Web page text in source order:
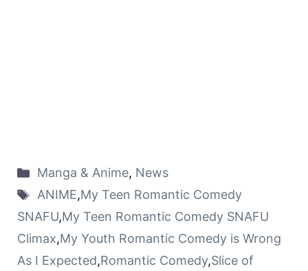
Manga & Anime, News
ANIME,My Teen Romantic Comedy
SNAFU,My Teen Romantic Comedy SNAFU
Climax,My Youth Romantic Comedy is Wrong
As I Expected,Romantic Comedy,Slice of